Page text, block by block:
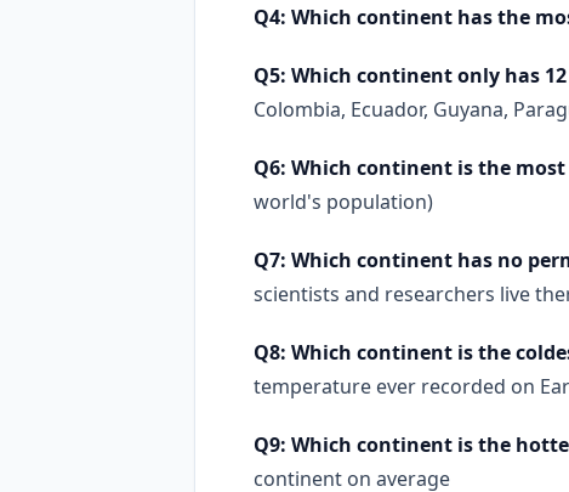
Q4: Which continent has the
Q5: Which continent only has
Colombia, Ecuador, Guyana,
Q6: Which continent is the
world's population)
Q7: Which continent has no
scientists and researchers live
Q8: Which continent is the
temperature ever recorded on
Q9: Which continent is the
continent on average